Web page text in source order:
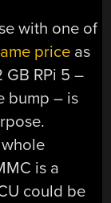
with one of
price as
GB RPi 5 –
bump – is
is a
could be